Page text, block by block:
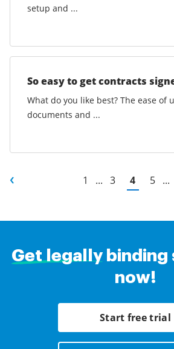
setup and ...
So easy to get contracts
What do you like best? The ease of
documents and ...
1 ... 3 4 5 ...
Get legallybinding
now!
Start free trial